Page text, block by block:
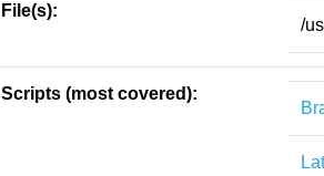
File(s):
/
Scripts (most covered):